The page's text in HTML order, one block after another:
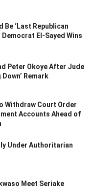
Be ‘Last Republican
El-Sayed Wins
Peter Okoye After Jude
Down’ Remark
Withdraw Court Order
Accounts Ahead of
Under Authoritarian
Meet Seriake